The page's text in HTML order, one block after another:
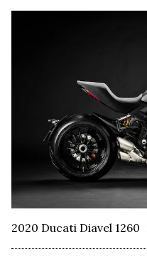
2020 Ducati Diavel 1260